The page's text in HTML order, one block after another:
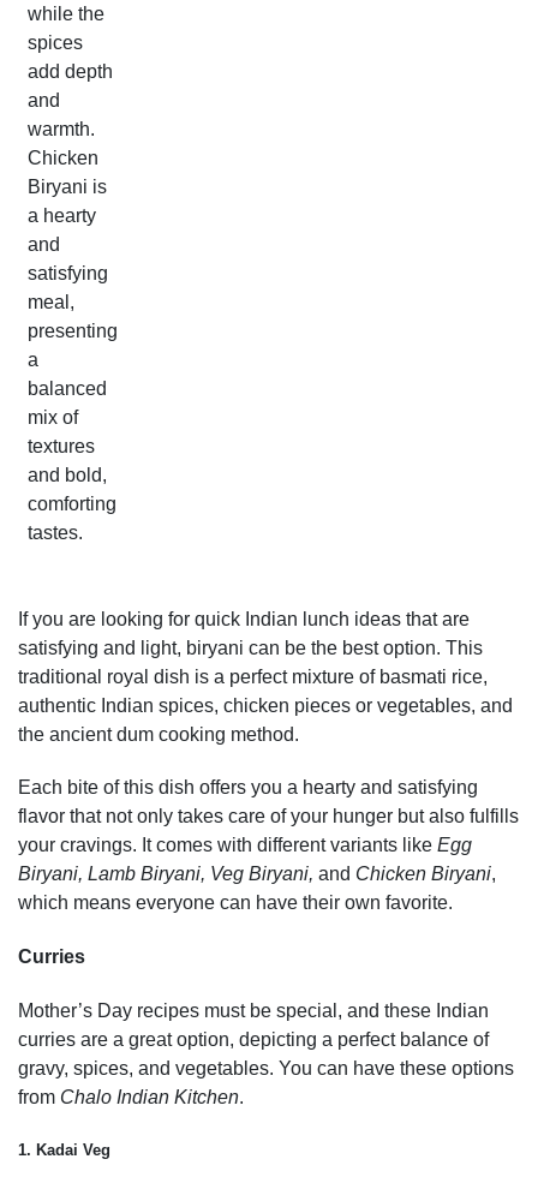
while the
spices
add depth
and
warmth.
Chicken
Biryani is
a hearty
and
satisfying
meal,
presenting
a
balanced
mix of
textures
and bold,
comforting
tastes.
If you are looking for quick Indian lunch ideas that are
satisfying and light, biryani can be the best option. This
traditional royal dish is a perfect mixture of basmati rice,
authentic Indian spices, chicken pieces or vegetables, and
the ancient dum cooking method.
Each bite of this dish offers you a hearty and satisfying
flavor that not only takes care of your hunger but also fulfills
your cravings. It comes with different variants like Egg
Biryani, Lamb Biryani, Veg Biryani, and Chicken Biryani,
which means everyone can have their own favorite.
Curries
Mother’s Day recipes must be special, and these Indian
curries are a great option, depicting a perfect balance of
gravy, spices, and vegetables. You can have these options
from Chalo Indian Kitchen.
1. Kadai Veg